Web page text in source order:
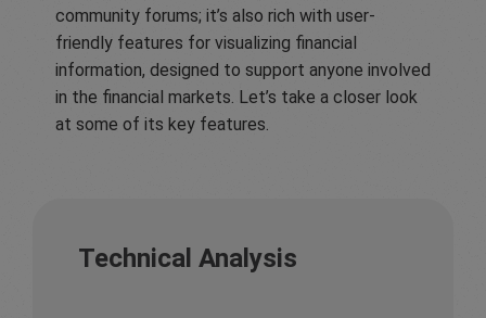
community forums; it’s also rich with user-
friendly features for visualizing financial
information, designed to support anyone involved
in the financial markets. Let’s take a closer look
at some of its key features.
Technical Analysis